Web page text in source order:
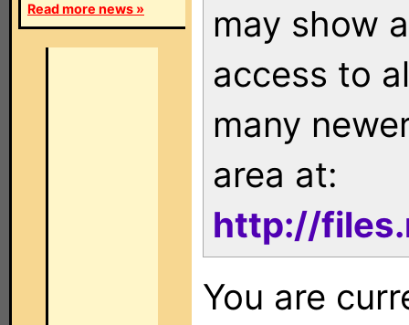
Read more news »
may show
access to
many
area at:
http://
You are